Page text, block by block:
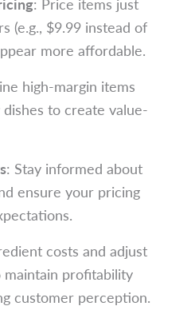
(e.g., $9.99 instead of
more affordable.
high-margin items
to create value-
: Stay informed about
ensure your pricing
costs and adjust
profitability
customer perception.